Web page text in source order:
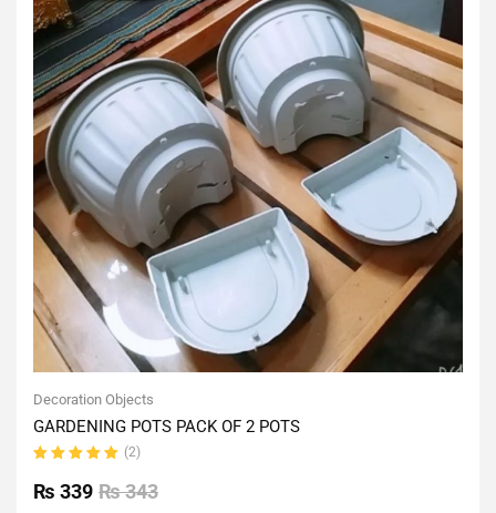
Decoration Objects
GARDENING POTS PACK OF 2 POTS
5.00out
of 5
(2)
₨343
₨ 339